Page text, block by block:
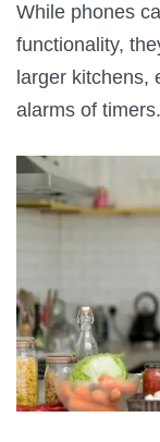
While phones
functionality,
larger kitchens,
alarms of timers.